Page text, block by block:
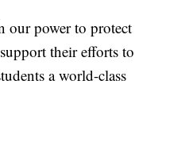
our power to protect
their efforts to
a world-class